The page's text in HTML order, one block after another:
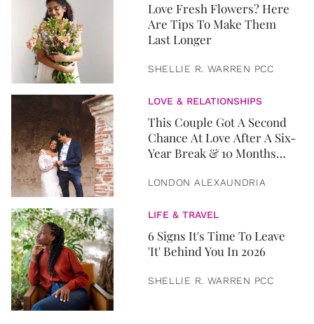
Love Fresh Flowers? Here
Are Tips To Make Them
Last Longer
SHELLIE R. WARREN PCC
LOVE & RELATIONSHIPS
This Couple Got A Second
Chance At Love After A Six-
Year Break & 10 Months
LONDON ALEXAUNDRIA
LIFE & TRAVEL
6 Signs It's Time To Leave
'It' Behind You In 2026
SHELLIE R. WARREN PCC